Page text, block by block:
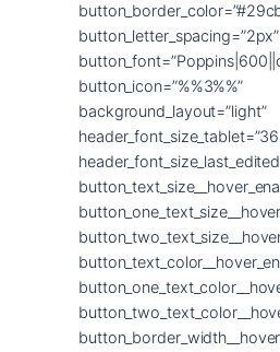
button_letter_spacing=”2px”
button_icon=”%%3%%”
background_layout=”light”